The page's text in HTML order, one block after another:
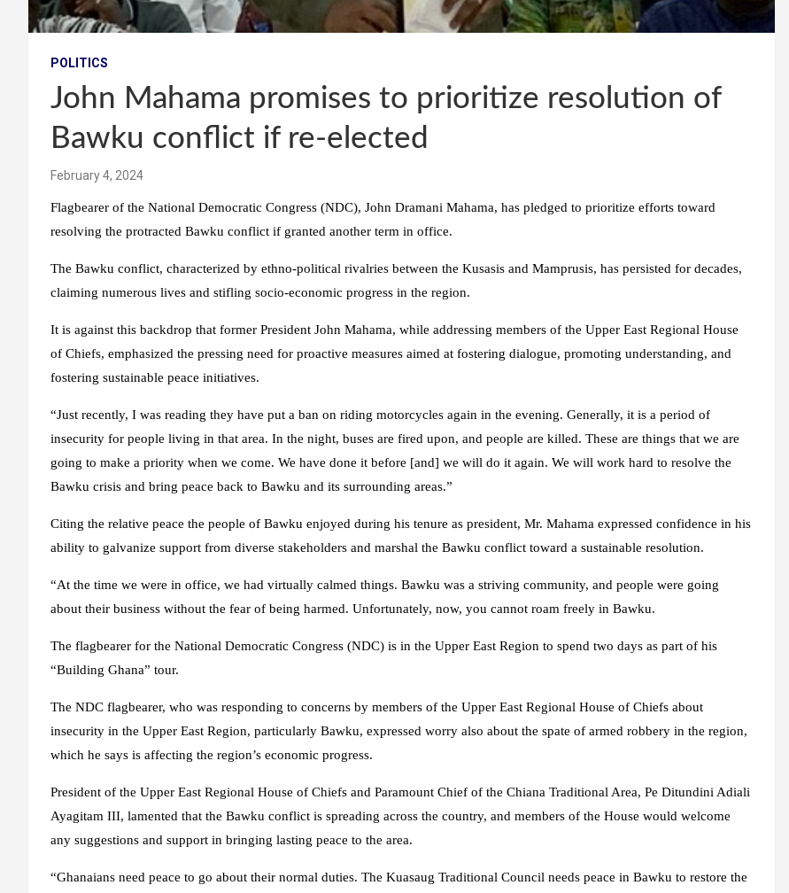
POLITICS
John Mahama promises to prioritize resolution of
Bawku conflict if re-elected
February 4, 2024
Flagbearer of the National Democratic Congress (NDC), John Dramani Mahama, has pledged to prioritize efforts toward
resolving the protracted Bawku conflict if granted another term in office.
The Bawku conflict, characterized by ethno-political rivalries between the Kusasis and Mamprusis, has persisted for decades,
claiming numerous lives and stifling socio-economic progress in the region.
It is against this backdrop that former President John Mahama, while addressing members of the Upper East Regional House
of Chiefs, emphasized the pressing need for proactive measures aimed at fostering dialogue, promoting understanding, and
fostering sustainable peace initiatives.
“Just recently, I was reading they have put a ban on riding motorcycles again in the evening. Generally, it is a period of
insecurity for people living in that area. In the night, buses are fired upon, and people are killed. These are things that we are
going to make a priority when we come. We have done it before [and] we will do it again. We will work hard to resolve the
Bawku crisis and bring peace back to Bawku and its surrounding areas.”
Citing the relative peace the people of Bawku enjoyed during his tenure as president, Mr. Mahama expressed confidence in his
ability to galvanize support from diverse stakeholders and marshal the Bawku conflict toward a sustainable resolution.
“At the time we were in office, we had virtually calmed things. Bawku was a striving community, and people were going
about their business without the fear of being harmed. Unfortunately, now, you cannot roam freely in Bawku.
The flagbearer for the National Democratic Congress (NDC) is in the Upper East Region to spend two days as part of his
“Building Ghana” tour.
The NDC flagbearer, who was responding to concerns by members of the Upper East Regional House of Chiefs about
insecurity in the Upper East Region, particularly Bawku, expressed worry also about the spate of armed robbery in the region,
which he says is affecting the region’s economic progress.
President of the Upper East Regional House of Chiefs and Paramount Chief of the Chiana Traditional Area, Pe Ditundini Adiali
Ayagitam III, lamented that the Bawku conflict is spreading across the country, and members of the House would welcome
any suggestions and support in bringing lasting peace to the area.
“Ghanaians need peace to go about their normal duties. The Kuasaug Traditional Council needs peace in Bawku to restore the